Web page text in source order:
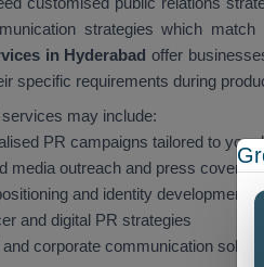
strategies which
in Hyderabadoffer
specific requirements during
may include:
PR campaigns tailored to your
media outreach and press
and identity development
and digital PR strategies
corporate communication